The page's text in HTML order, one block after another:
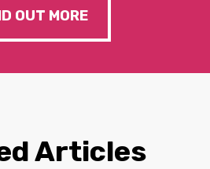
OUT MORE
Articles